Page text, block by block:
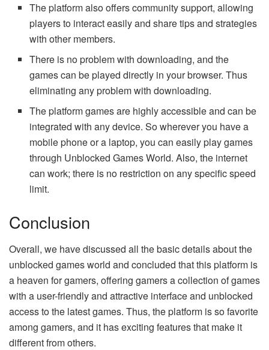
The platform also offers community support, allowing
players to interact easily and share tips and strategies
with other members.
There is no problem with downloading, and the
games can be played directly in your browser. Thus
eliminating any problem with downloading.
The platform games are highly accessible and can be
integrated with any device. So wherever you have a
mobile phone or a laptop, you can easily play games
through Unblocked Games World. Also, the internet
can work; there is no restriction on any specific speed
limit.
Conclusion
Overall, we have discussed all the basic details about the
unblocked games world and concluded that this platform is
a heaven for gamers, offering gamers a collection of games
with a user-friendly and attractive interface and unblocked
access to the latest games. Thus, the platform is so favorite
among gamers, and it has exciting features that make it
different from others.